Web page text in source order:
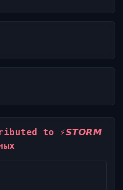
to ⚡️𝙎𝙏𝙊𝙍𝙈